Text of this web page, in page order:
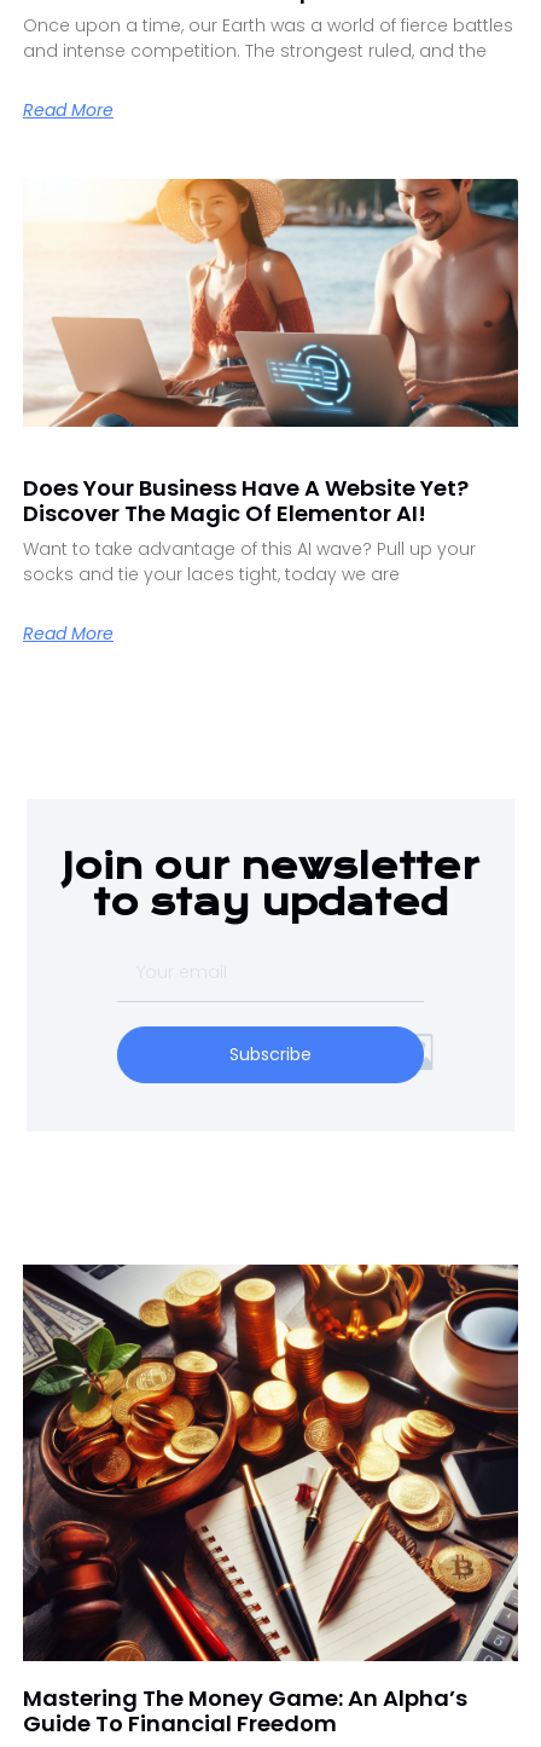
Once upon a time, our Earth was a world of fierce battles
and intense competition. The strongest ruled, and the
Read More
Does Your Business Have A Website Yet?
Discover The Magic Of Elementor AI!
Want to take advantage of this AI wave? Pull up your
socks and tie your laces tight, today we are
Read More
Join our newsletter
to stay updated
Subscribe
Mastering The Money Game: An Alpha’s
Guide To Financial Freedom